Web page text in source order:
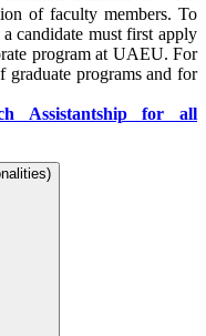
of faculty members. To
candidate must first apply
program at UAEU. For
graduate programs and for
Assistantship for all